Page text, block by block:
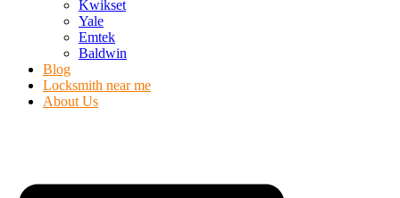
Kwikset
Yale
Emtek
Baldwin
Blog
Locksmith near me
About Us